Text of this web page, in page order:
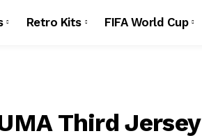
Retro Kits FIFA World Cup
Third Jersey